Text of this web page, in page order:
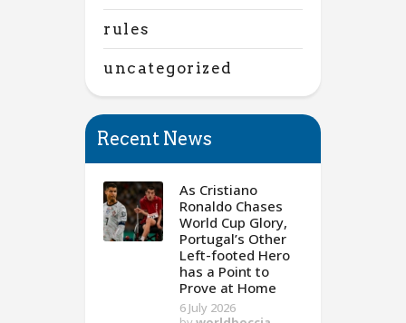
rules
uncategorized
Recent News
As Cristiano
Ronaldo Chases
World Cup Glory,
Portugal’s Other
Left-footed Hero
has a Point to
Prove at Home
6 July 2026